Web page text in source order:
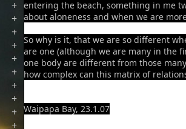
+
+
+
+
+
+
+
+
+
+
entering the beach, something in me
about aloneness and when we are
So why is it, that we are so different
are one (although we are many in the
one body are different from those
how complex can this matrix of
Waipapa Bay, 23.1.07